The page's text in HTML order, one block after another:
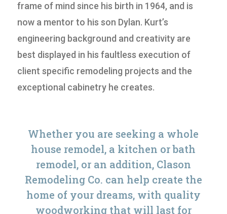
frame of mind since his birth in 1964, and is
now a mentor to his son Dylan. Kurt’s
engineering background and creativity are
best displayed in his faultless execution of
client specific remodeling projects and the
exceptional cabinetry he creates.
Whether you are seeking a whole
house remodel, a kitchen or bath
remodel, or an addition, Clason
Remodeling Co. can help create the
home of your dreams, with quality
woodworking that will last for